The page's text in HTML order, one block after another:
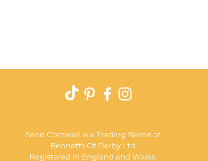
Sand Cornwall is a Trading Name of
Bennetts Of Derby Ltd
Registered in England and Wales.